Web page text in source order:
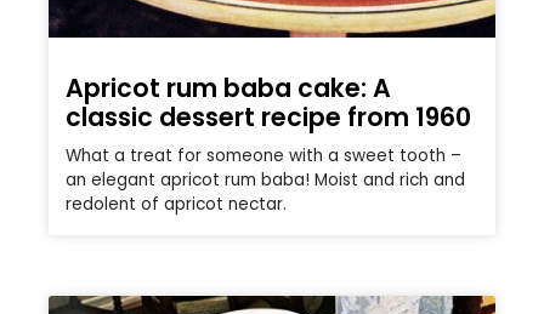
Apricot rum baba cake: A
classic dessert recipe from 1960
What a treat for someone with a sweet tooth –
an elegant apricot rum baba! Moist and rich and
redolent of apricot nectar.